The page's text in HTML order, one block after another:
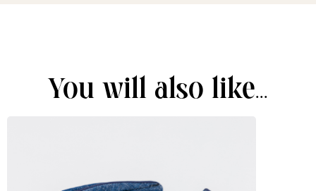
You will also like...